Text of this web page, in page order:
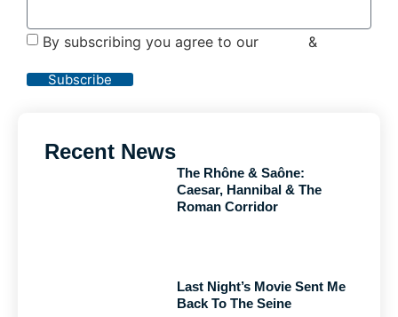
By subscribing you agree to our &
Subscribe
Recent News
The Rhône & Saône:
Caesar, Hannibal & The
Roman Corridor
Last Night’s Movie Sent Me
Back To The Seine